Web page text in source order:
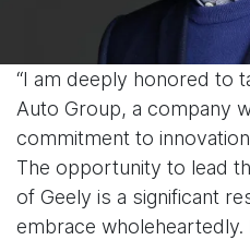
“I am deeply honored to
Auto Group, a company
commitment to
The opportunity to lead
of Geely is a significant
embrace